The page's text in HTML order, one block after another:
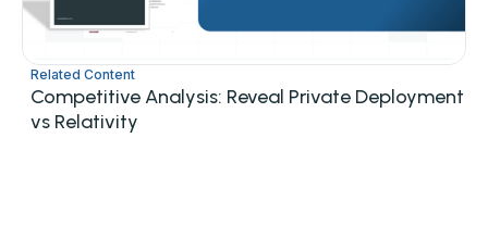
Related Content
Competitive Analysis: Reveal Private Deployment
vs Relativity